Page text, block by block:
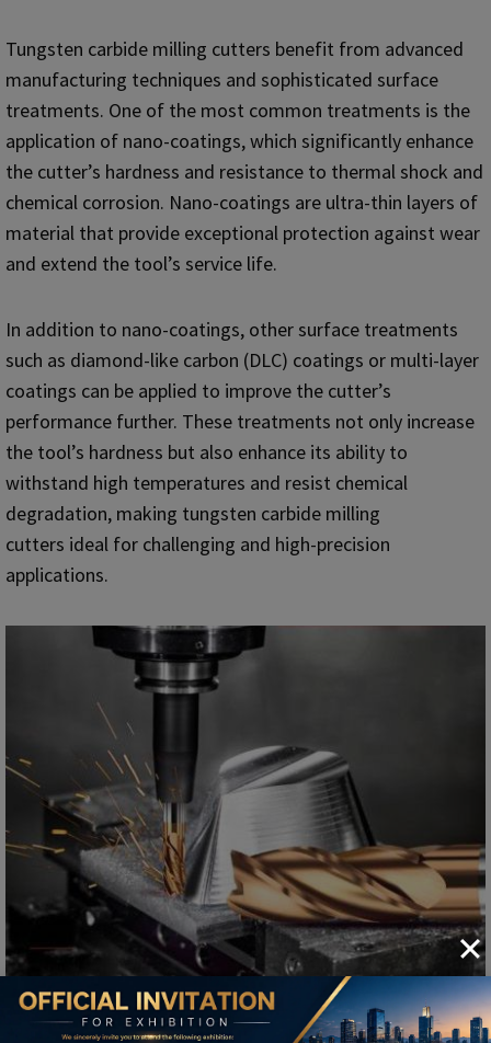
Tungsten carbide milling cutters benefit from advanced
manufacturing techniques and sophisticated surface
treatments. One of the most common treatments is the
application of nano-coatings, which significantly enhance
the cutter’s hardness and resistance to thermal shock and
chemical corrosion. Nano-coatings are ultra-thin layers of
material that provide exceptional protection against wear
and extend the tool’s service life.
In addition to nano-coatings, other surface treatments
such as diamond-like carbon (DLC) coatings or multi-layer
coatings can be applied to improve the cutter’s
performance further. These treatments not only increase
the tool’s hardness but also enhance its ability to
withstand high temperatures and resist chemical
degradation, making tungsten carbide milling
cutters ideal for challenging and high-precision
applications.